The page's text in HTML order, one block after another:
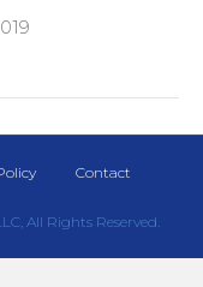
Contact
All Rights Reserved.